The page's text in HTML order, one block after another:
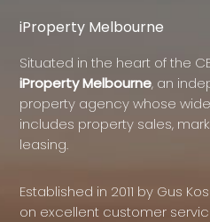
iProperty Melbourne
Situated in the heart of the
iProperty Melbourne, an
property agency whose
includes property sales,
leasing.
Established in 2011 by Gus
on excellent customer